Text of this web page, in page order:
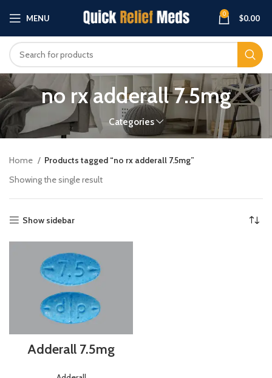
MENU 0 $0.00
no rx adderall 7.5mg
Categories
Home
Products tagged “no rx adderall 7.5mg”
Showing the single result
Show sidebar
Adderall 7.5mg